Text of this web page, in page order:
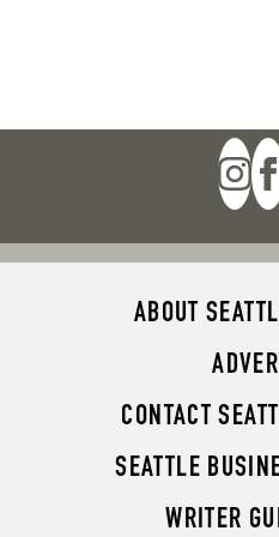
ABOUT
CONTACT
SEATTLE
WRITER